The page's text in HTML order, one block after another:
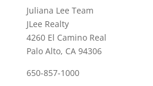
Juliana Lee Team
JLee Realty
4260 El Camino Real
Palo Alto, CA 94306
650-857-1000